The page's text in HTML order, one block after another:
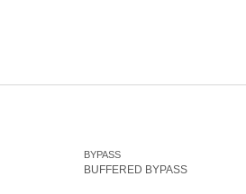
BYPASS
BUFFERED BYPASS